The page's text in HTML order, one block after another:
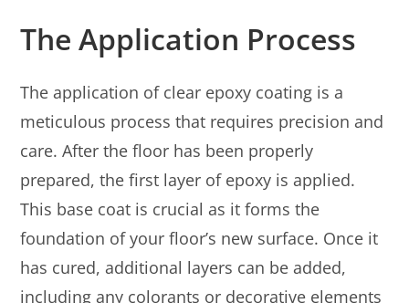
The Application Process
The application of clear epoxy coating is a
meticulous process that requires precision and
care. After the floor has been properly
prepared, the first layer of epoxy is applied.
This base coat is crucial as it forms the
foundation of your floor’s new surface. Once it
has cured, additional layers can be added,
including any colorants or decorative elements